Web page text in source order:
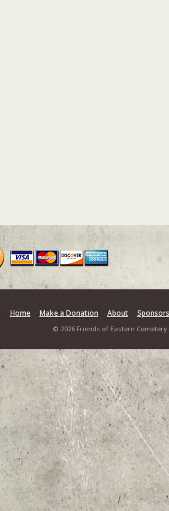
Home Make a Donation About Sponsors
© 2026 Friends of Eastern